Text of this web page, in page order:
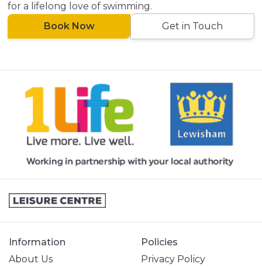
for a lifelong love of swimming.
Book Now
Get in Touch
Information
About Us
Policies
Privacy Policy